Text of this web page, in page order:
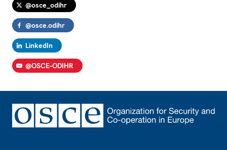
@osce_odihr
@osce.odihr
LinkedIn
@OSCE-ODIHR